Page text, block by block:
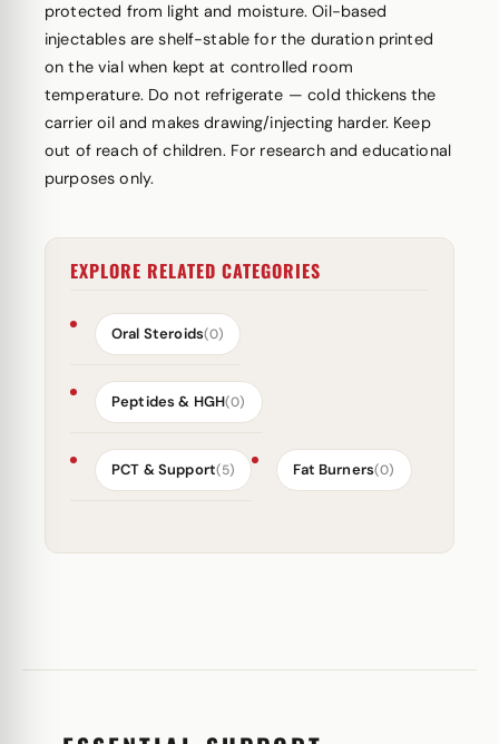
protected from light and moisture. Oil-based
injectables are shelf-stable for the duration printed
on the vial when kept at controlled room
temperature. Do not refrigerate — cold thickens the
carrier oil and makes drawing/injecting harder. Keep
out of reach of children. For research and educational
purposes only.
EXPLORE RELATED CATEGORIES
Oral Steroids(0)
Peptides & HGH(0)
PCT & Support(5) Fat Burners(0)